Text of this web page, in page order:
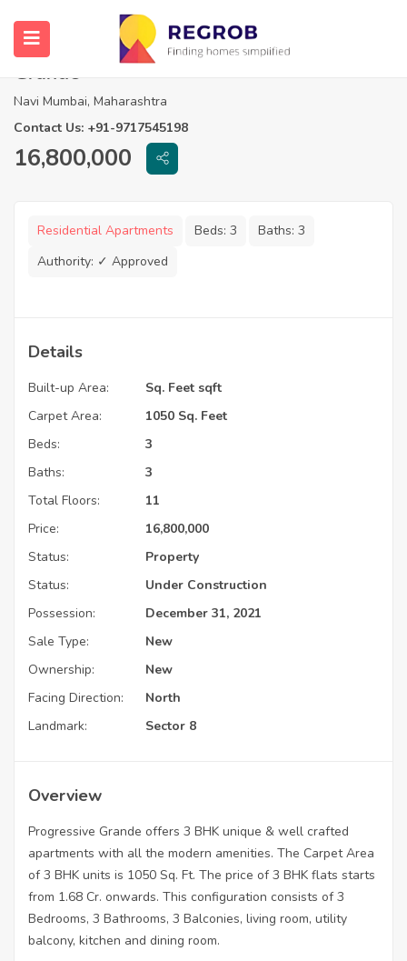
3 BHK Flats For Sale in Progressive
Grande
Navi Mumbai, Maharashtra
Contact Us: +91-9717545198
16,800,000
Residential Apartments Beds: 3 Baths: 3
Authority: ✓ Approved
Details
Built-up Area:
Sq. Feet sqft
Carpet Area:
1050 Sq. Feet
Beds:
3
Baths:
3
Total Floors:
11
Price:
16,800,000
Status:
Property
Status:
Under Construction
Possession:
December 31, 2021
Sale Type:
New
Ownership:
New
Facing Direction:
North
Landmark:
Sector 8
Overview
Progressive Grande offers 3 BHK unique & well crafted
apartments with all the modern amenities. The Carpet Area
of 3 BHK units is 1050 Sq. Ft. The price of 3 BHK flats starts
from 1.68 Cr. onwards. This configuration consists of 3
Bedrooms, 3 Bathrooms, 3 Balconies, living room, utility
balcony, kitchen and dining room.